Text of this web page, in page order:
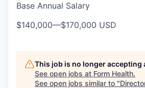
Base Annual Salary
$140,000—$170,000 USD
This job is no longer accepting
See open jobs at Form Health.
See open jobs similar to "